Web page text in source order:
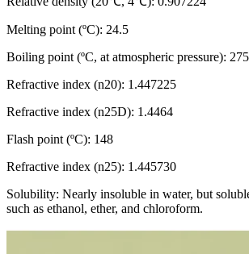
Melting point (ºC): 24.5
Boiling point (ºC, at atmospheric pressure): 275
Refractive index (n20): 1.447225
Refractive index (n25D): 1.4464
Flash point (ºC): 148
Refractive index (n25): 1.445730
Solubility: Nearly insoluble in water, but
such as ethanol, ether, and chloroform.